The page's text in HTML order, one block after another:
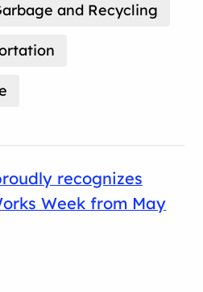
and Recycling
recognizes
Week from May